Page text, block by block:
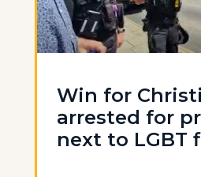
Win for
arrested for
next to LGBT